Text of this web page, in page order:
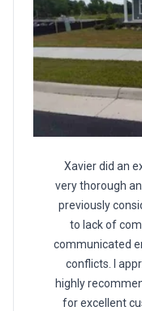
Xavier did an
very thorough
previously
to lack of
communicated
conflicts. I
highly
for excellent